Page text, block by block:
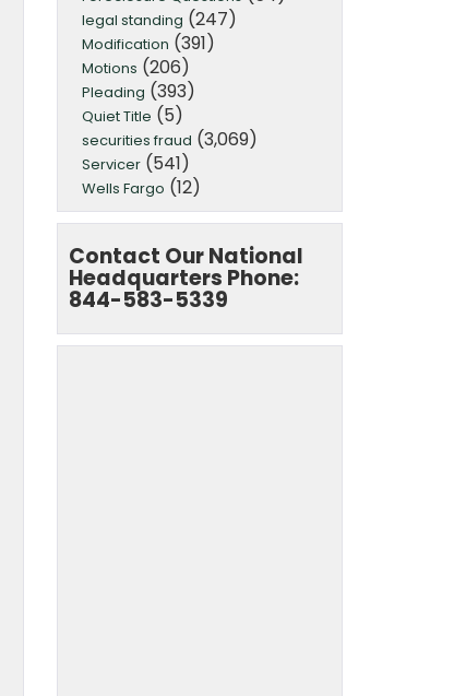
legal standing (247)
Modification (391)
Motions (206)
Pleading (393)
Quiet Title (5)
securities fraud (3,069)
Servicer(541)
Wells Fargo (12)
Contact Our National
Headquarters Phone:
844-583-5339